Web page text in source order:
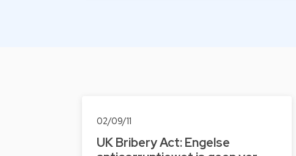
02/09/11
UK Bribery Act: Engelse